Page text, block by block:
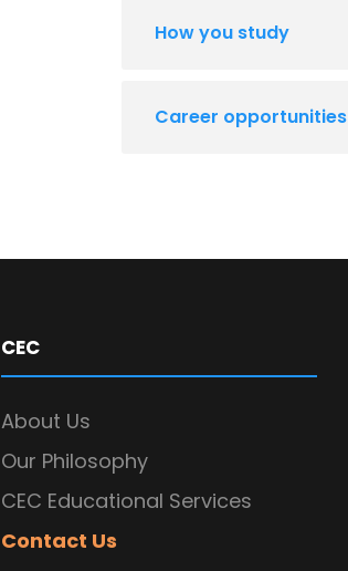
How you study
Career opportunities
CEC
About Us
Our Philosophy
CEC Educational Services
Contact Us